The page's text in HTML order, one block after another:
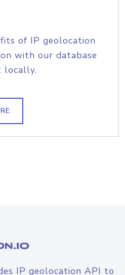
of IP geolocation
with our database
locally.
IP geolocation API to